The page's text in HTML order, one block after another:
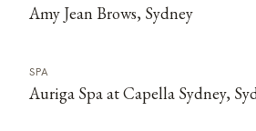
Amy Jean Brows, Sydney
SPA
Auriga Spa at Capella Sydney,